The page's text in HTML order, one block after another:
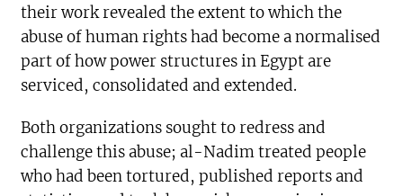
their work revealed the extent to which the
abuse of human rights had become a normalised
part of how power structures in Egypt are
serviced, consolidated and extended.
Both organizations sought to redress and
challenge this abuse; al-Nadim treated people
who had been tortured, published reports and